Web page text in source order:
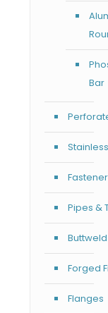
Bar
Pipes &
Forged
Flanges